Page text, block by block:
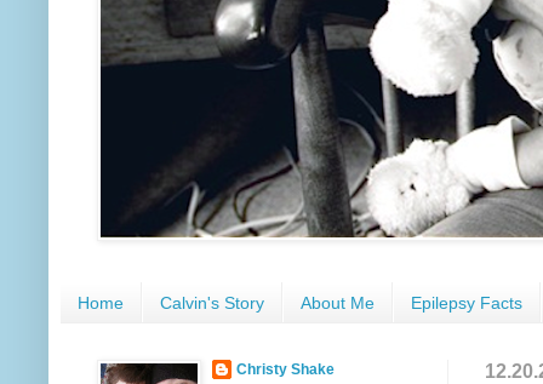
Home Calvin's Story About Me Epilepsy Facts
Christy Shake